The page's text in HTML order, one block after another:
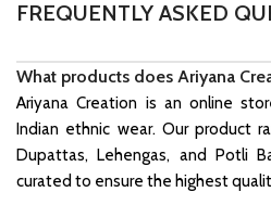
FREQUENTLY ASKED
What products does Ariyana
Ariyana Creation is an online
Indian ethnic wear. Our product
Dupattas, Lehengas, and Potli
curated to ensure the highest